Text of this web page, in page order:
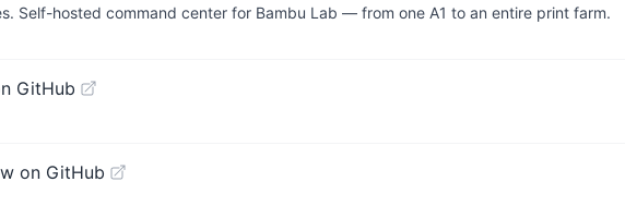
Self-hosted command center for Bambu Lab — from one A1 to an entire print farm.
GitHub
on GitHub